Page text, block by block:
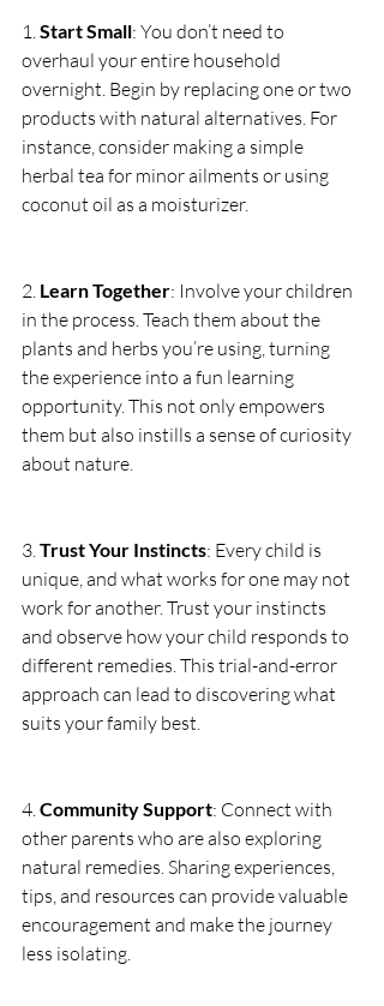
1. Start Small: You don’t need to
overhaul your entire household
overnight. Begin by replacing one or two
products with natural alternatives. For
instance, consider making a simple
herbal tea for minor ailments or using
coconut oil as a moisturizer.
2. Learn Together: Involve your children
in the process. Teach them about the
plants and herbs you’re using, turning
the experience into a fun learning
opportunity. This not only empowers
them but also instills a sense of curiosity
about nature.
3. Trust Your Instincts: Every child is
unique, and what works for one may not
work for another. Trust your instincts
and observe how your child responds to
different remedies. This trial-and-error
approach can lead to discovering what
suits your family best.
4. Community Support: Connect with
other parents who are also exploring
natural remedies. Sharing experiences,
tips, and resources can provide valuable
encouragement and make the journey
less isolating.